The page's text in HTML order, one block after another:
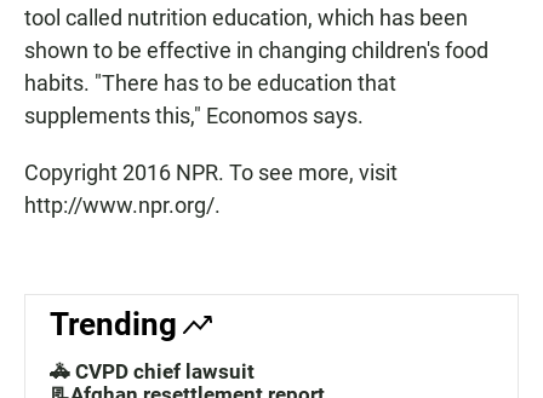
tool called nutrition education, which has been
shown to be effective in changing children's food
habits. "There has to be education that
supplements this," Economos says.
Copyright 2016 NPR. To see more, visit
http://www.npr.org/.
Trending
🚓 CVPD chief lawsuit